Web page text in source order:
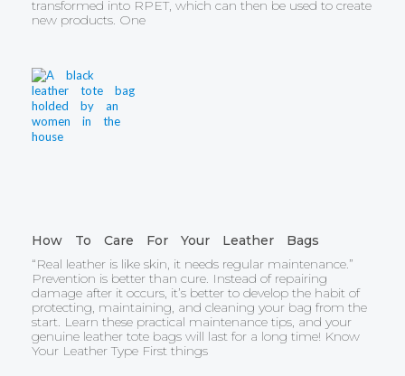
transformed into RPET, which can then be used to create
new products. One
How To Care For Your Leather Bags
“Real leather is like skin, it needs regular maintenance.”
Prevention is better than cure. Instead of repairing
damage after it occurs, it’s better to develop the habit of
protecting, maintaining, and cleaning your bag from the
start. Learn these practical maintenance tips, and your
genuine leather tote bags will last for a long time! Know
Your Leather Type First things